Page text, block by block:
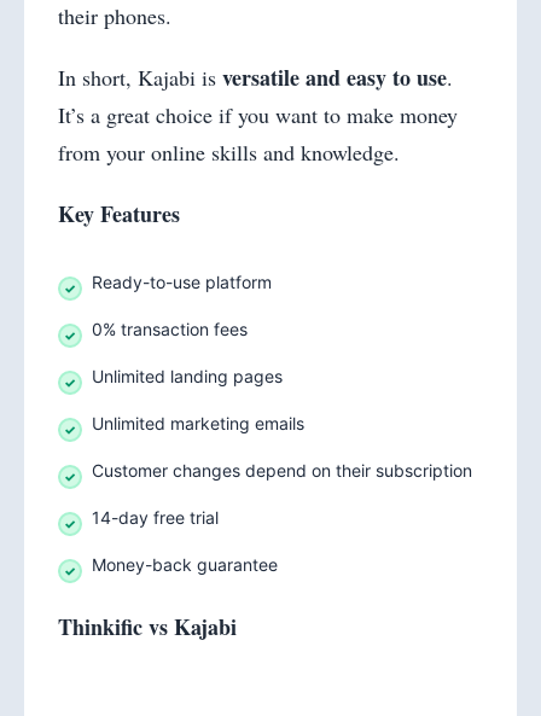
their phones.
In short, Kajabi is versatile and easy to use.
It’s a great choice if you want to make money
from your online skills and knowledge.
Key Features
Ready-to-use platform
0% transaction fees
Unlimited landing pages
Unlimited marketing emails
Customer changes depend on their subscription
14-day free trial
Money-back guarantee
Thinkific vs Kajabi